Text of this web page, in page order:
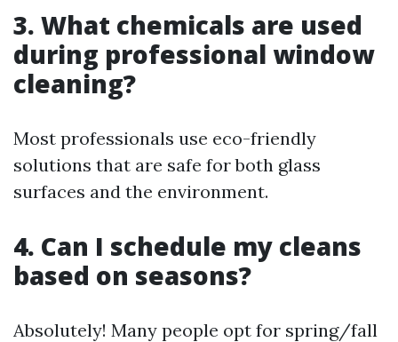
3. What chemicals are used
during professional window
cleaning?
Most professionals use eco-friendly
solutions that are safe for both glass
surfaces and the environment.
4. Can I schedule my cleans
based on seasons?
Absolutely! Many people opt for spring/fall